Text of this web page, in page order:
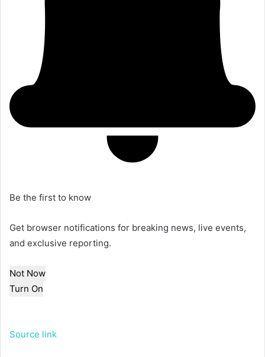
Be the first to know
Get browser notifications for breaking news, live events,
and exclusive reporting.
Not Now
Turn On
Source link